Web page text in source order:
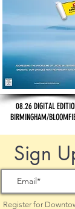
08.26 DIGITAL
BIRMINGHAM/
Sign
Register for